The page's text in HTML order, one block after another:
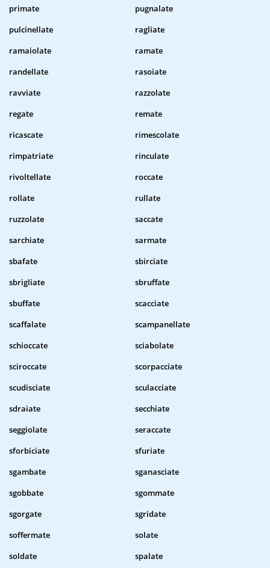
primate
pugnalate
pulcinellate
ragliate
ramaiolate
ramate
randellate
rasoiate
ravviate
razzolate
regate
remate
ricascate
rimescolate
rimpatriate
rinculate
rivoltellate
roccate
rollate
rullate
ruzzolate
saccate
sarchiate
sarmate
sbafate
sbirciate
sbrigliate
sbruffate
sbuffate
scacciate
scaffalate
scampanellate
schioccate
sciabolate
sciroccate
scorpacciate
scudisciate
sculacciate
sdraiate
secchiate
seggiolate
seraccate
sforbiciate
sfuriate
sgambate
sganasciate
sgobbate
sgommate
sgorgate
sgridate
soffermate
solate
soldate
spalate